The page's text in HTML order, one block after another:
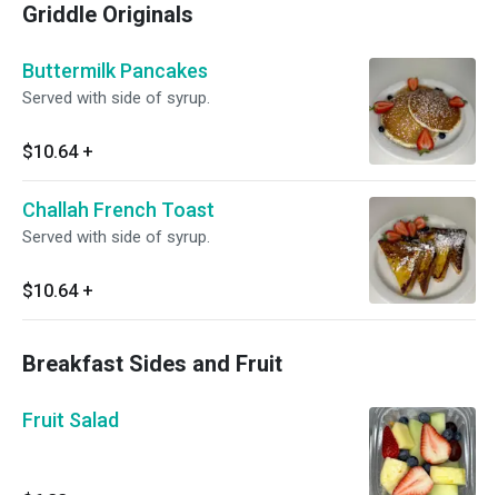
Griddle Originals
Buttermilk Pancakes
Served with side of syrup.
$10.64 +
Challah French Toast
Served with side of syrup.
$10.64 +
Breakfast Sides and Fruit
Fruit Salad